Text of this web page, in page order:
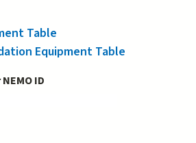
Table
Equipment Table
ID